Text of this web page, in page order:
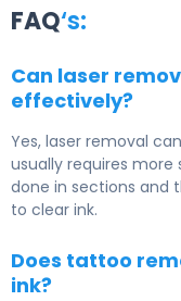
FAQ‘s:
Can laser
effectively?
Yes, laser removal
usually requires
done in sections and
to clear ink.
Does tattoo
ink?